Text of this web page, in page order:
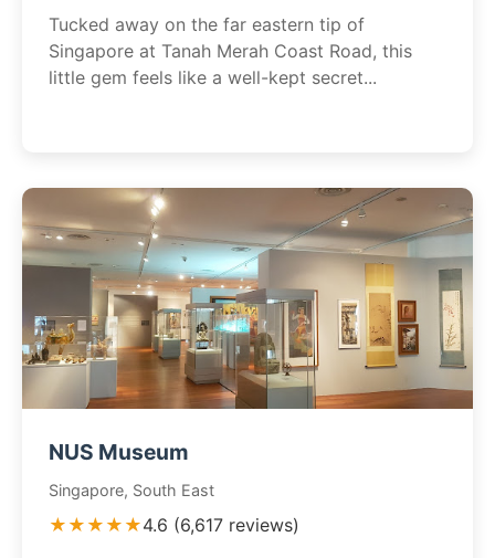
Tucked away on the far eastern tip of
Singapore at Tanah Merah Coast Road, this
little gem feels like a well-kept secret...
NUS Museum
Singapore, South East
★★★★★4.6 (6,617 reviews)